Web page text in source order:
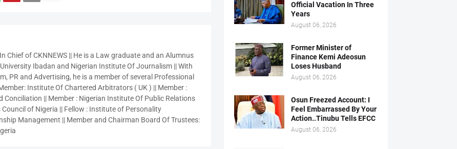
Chief of CKNNEWS || He is a Law graduate and an Alumnus
Ibadan and Nigerian Institute Of Journalism || With
PR and Advertising, he is a member of several Professional
Institute Of Chartered Arbitrators ( UK ) || Member :
|| Member : Nigerian Institute Of Public Relations
of Nigeria || Fellow : Institute of Personality
Management || Member and Chairman Board Of Trustees:
Official Vacation In Three
Years
August 06, 2026
Former Minister of
Finance Kemi Adeosun
Loses Husband
August 06, 2026
Osun Freezed Account: I
Feel Embarrassed By Your
Action..Tinubu Tells EFCC
August 06, 2026